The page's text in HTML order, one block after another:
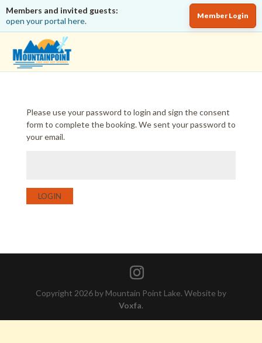
Members and invited guests:
open your portal here.
Member Login
Please use your password to login and sign the consent
form to complete the booking. We sent your password to
your email.
LOGIN
Copyright 2026 by Mountain Point Lake. Website by
Voxfa.